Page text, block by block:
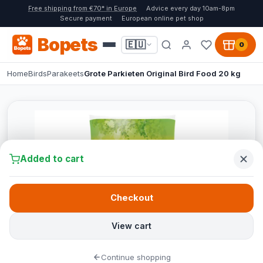
Free shipping from €70* in Europe
Advice every day 10am-8pm
Secure payment
European online pet shop
Bopets 🇪🇺 0
HomeBirdsParakeetsGrote Parkieten Original Bird Food 20 kg
Added to cart
View cart
Checkout
Continue shopping